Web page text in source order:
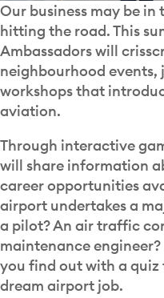
Our business may be in
hitting the road. This
Ambassadors will
neighbourhood
workshops that
aviation.
Through interactive
will share information
career opportunities
airport undertakes a
a pilot? An air traffic
maintenance
you find out with a
dream airport job.